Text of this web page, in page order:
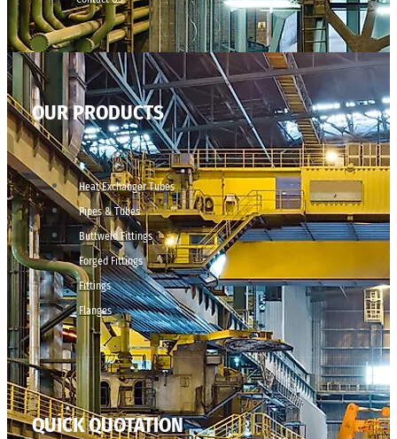
OUR PRODUCTS
Heat Exchanger Tubes
Pipes & Tubes
Buttweld Fittings
Forged Fittings
Fittings
Flanges
QUICK QUOTATION